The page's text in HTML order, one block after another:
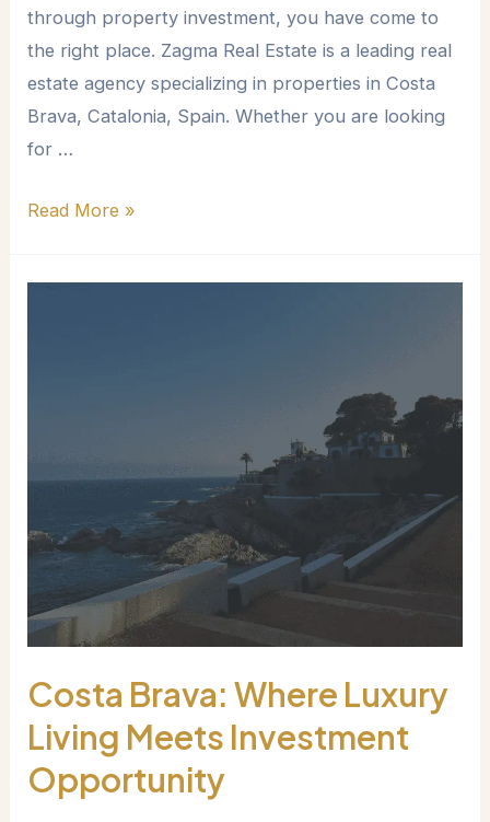
through property investment, you have come to
the right place. Zagma Real Estate is a leading real
estate agency specializing in properties in Costa
Brava, Catalonia, Spain. Whether you are looking
for …
Read More »
Costa Brava: Where Luxury
Living Meets Investment
Opportunity